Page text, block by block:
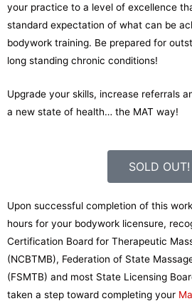
your practice to a level of excellence
standard expectation of what can be
bodywork training. Be prepared for
long standing chronic conditions!
Upgrade your skills, increase referrals
a new state of health… the MAT way!
SOLD OUT!
Upon successful completion of this
hours for your bodywork licensure,
Certification Board for Therapeutic
(NCBTMB), Federation of State
(FSMTB) and most State Licensing
taken a step toward completing your